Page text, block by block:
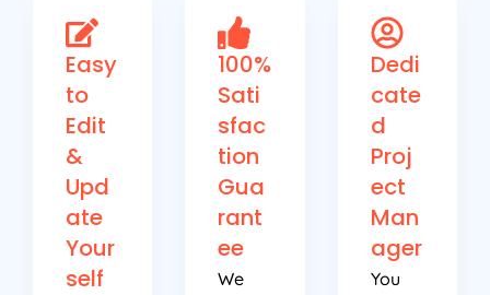
Easy
to
Edit
&
Upd
ate
Your
self
100%
Sati
sfac
tion
Gua
rant
ee
We
Dedi
cate
d
Proj
ect
Man
ager
You